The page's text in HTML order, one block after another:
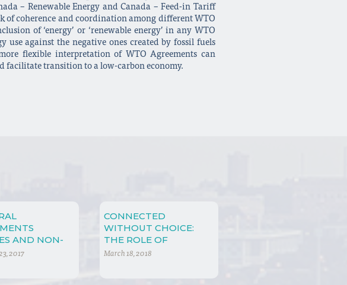
– Renewable Energy and Canada – Feed-in Tariff
of coherence and coordination among different WTO
of ‘energy’ or ‘renewable energy’ in any WTO
against the negative ones created by fossil fuels
flexible interpretation of WTO Agreements can
facilitate transition to a low-carbon economy.
AND NON-
2017
CONNECTED
WITHOUT CHOICE:
THE ROLE OF
INTERDEPENDENCE
March 18, 2018